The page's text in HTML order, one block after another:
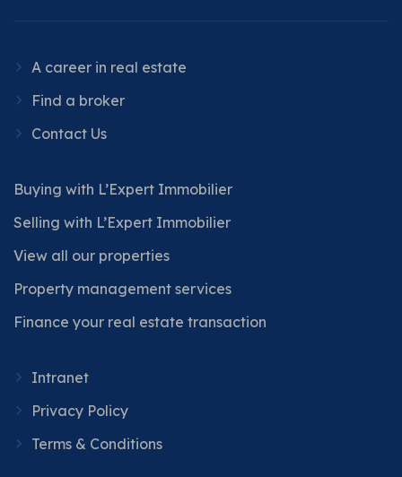
A career in real estate
Find a broker
Contact Us
Buying with L’Expert Immobilier
Selling with L’Expert Immobilier
View all our properties
Property management services
Finance your real estate transaction
Intranet
Privacy Policy
Terms & Conditions